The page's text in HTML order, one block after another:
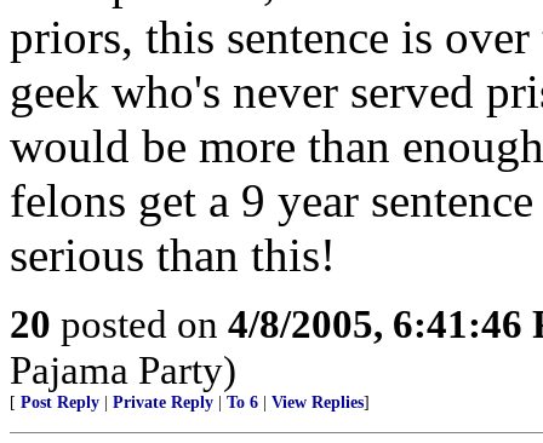
priors, this sentence is
geek who's never served
would be more than
felons get a 9 year
serious than this!
20 posted on 4/8/2005, 6:41:46
Pajama Party)
[ Post Reply Private Reply To 6 View Replies]